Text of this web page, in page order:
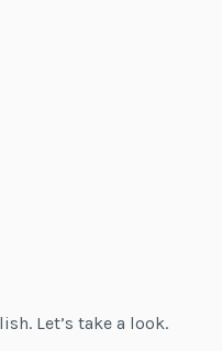
Let’s take a look.